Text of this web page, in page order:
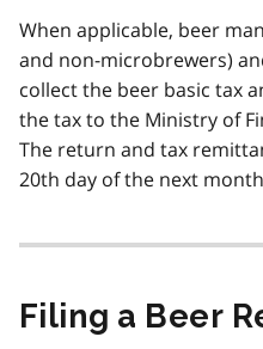
When applicable, beer
and non-microbrewers)
collect the beer basic tax
the tax to the Ministry of
The return and tax
20th day of the next
Filing a Beer